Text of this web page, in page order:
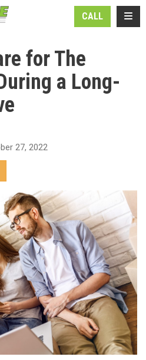
CALL
for The
a Long-
27, 2022
VIA EMAIL